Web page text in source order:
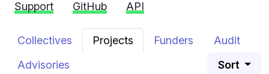
Support GitHub API
Collectives Projects Funders
Audit
Advisories
Sort